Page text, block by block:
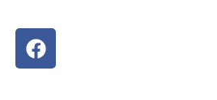
F
a